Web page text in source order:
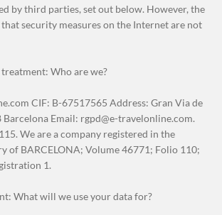
by third parties, set out below. However, the
security measures on the Internet are not
Who are we?
CIF: B-67517565 Address: Gran Via de
Barcelona Email: rgpd@e-travelonline.com.
We are a company registered in the
of BARCELONA; Volume 46771; Folio 110;
1.
What will we use your data for?